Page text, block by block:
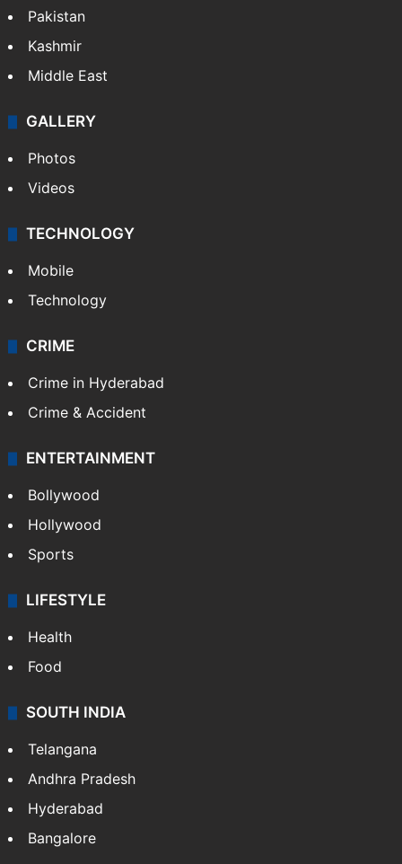
Pakistan
Kashmir
Middle East
GALLERY
Photos
Videos
TECHNOLOGY
Mobile
Technology
CRIME
Crime in Hyderabad
Crime & Accident
ENTERTAINMENT
Bollywood
Hollywood
Sports
LIFESTYLE
Health
Food
SOUTH INDIA
Telangana
Andhra Pradesh
Hyderabad
Bangalore